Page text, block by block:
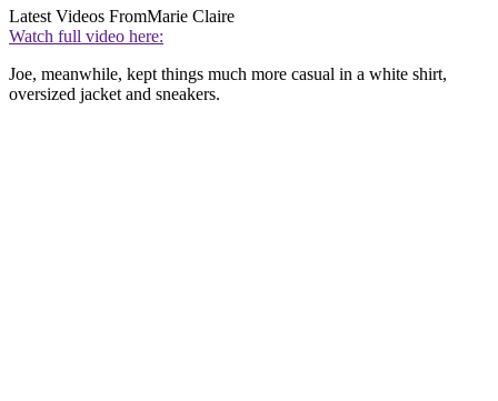
Latest Videos FromMarie Claire
Watch full video here:
Joe, meanwhile, kept things much more casual in a white shirt,
oversized jacket and sneakers.